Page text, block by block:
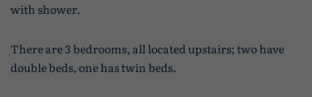
with shower.
There are 3 bedrooms, all located upstairs; two have
double beds, one has twin beds.